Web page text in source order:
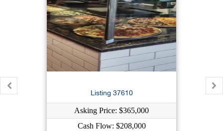
Listing 37610
Asking Price: $365,000
Cash Flow: $208,000